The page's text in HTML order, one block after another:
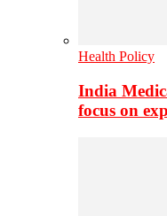
Health Policy
India
focus on